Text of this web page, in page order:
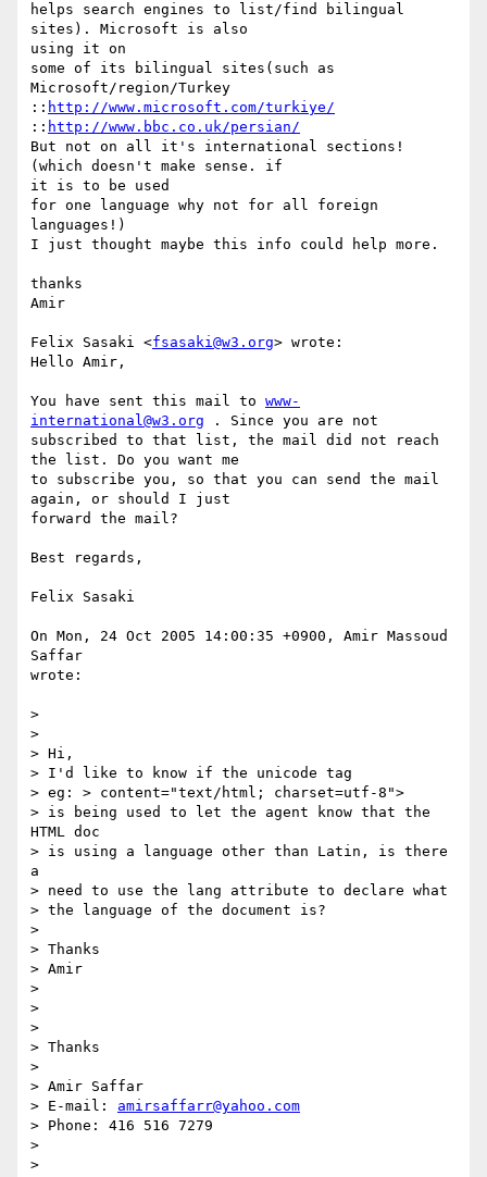
helps search engines to list/find bilingual
sites). Microsoft is also
using it on
some of its bilingual sites(such as
Microsoft/region/Turkey
:: http://www.microsoft.com/turkiye/
:: http://www.bbc.co.uk/persian/
But not on all it's international sections!
(which doesn't make sense. if
it is to be used
for one language why not for all foreign
languages!)
I just thought maybe this info could help more.
thanks
Amir
Felix Sasaki <fsasaki@w3.org> wrote:
Hello Amir,
You have sent this mail to www-
international@w3.org . Since you are not
subscribed to that list, the mail did not reach
the list. Do you want me
to subscribe you, so that you can send the mail
again, or should I just
forward the mail?
Best regards,
Felix Sasaki
On Mon, 24 Oct 2005 14:00:35 +0900, Amir Massoud
Saffar
wrote:
>
>
> Hi,
> I'd like to know if the unicode tag
> eg: > content="text/html; charset=utf-8">
> is being used to let the agent know that the
HTML doc
> is using a language other than Latin, is there
a
> need to use the lang attribute to declare what
> the language of the document is?
>
> Thanks
> Amir
>
>
>
> Thanks
>
> Amir Saffar
> E-mail: amirsaffarr@yahoo.com
> Phone: 416 516 7279
>
>